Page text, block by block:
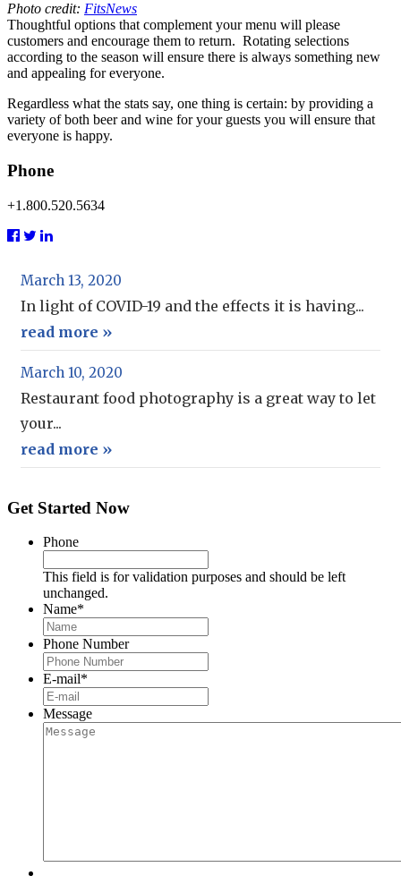
Photo credit: FitsNews
Thoughtful options that complement your menu will please
customers and encourage them to return. Rotating selections
according to the season will ensure there is always something new
and appealing for everyone.
Regardless what the stats say, one thing is certain: by providing a
variety of both beer and wine for your guests you will ensure that
everyone is happy.
Phone
+1.800.520.5634
March 13, 2020
In light of COVID-19 and the effects it is having...
read more »
March 10, 2020
Restaurant food photography is a great way to let
your...
read more »
Get Started Now
Phone
This field is for validation purposes and should be left
unchanged.
Name*
Phone Number
E-mail*
Message